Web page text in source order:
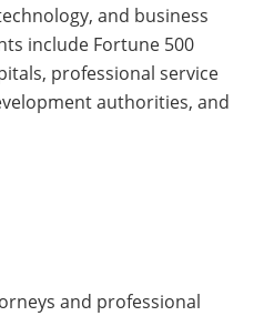
and business
include Fortune 500
professional service
authorities, and
and professional